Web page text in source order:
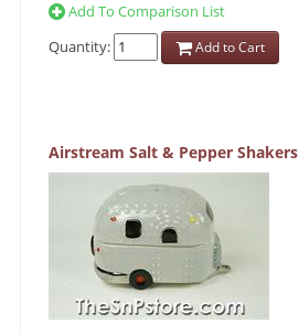
Add To Comparison List
Quantity:
Add to Cart
Airstream Salt & Pepper Shakers